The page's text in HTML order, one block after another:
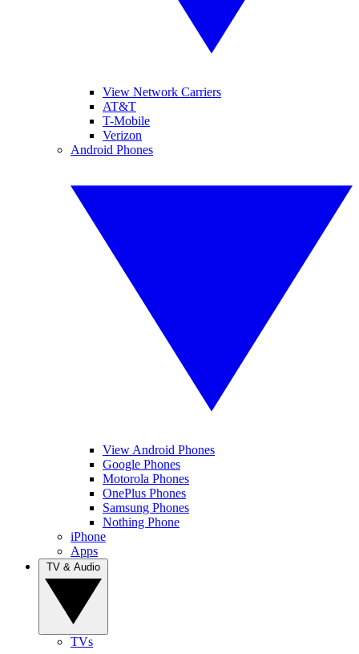
View Network Carriers
AT&T
T-Mobile
Verizon
Android Phones
View Android Phones
Google Phones
Motorola Phones
OnePlus Phones
Samsung Phones
Nothing Phone
iPhone
Apps
TVs